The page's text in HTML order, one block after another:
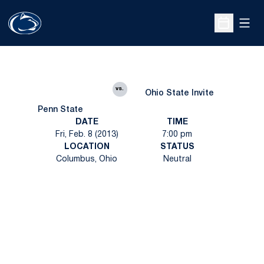
Open
Penn State
vs.
Ohio State Invite
DATE
Fri, Feb. 8 (2013)
TIME
7:00 pm
LOCATION
Columbus, Ohio
STATUS
Neutral